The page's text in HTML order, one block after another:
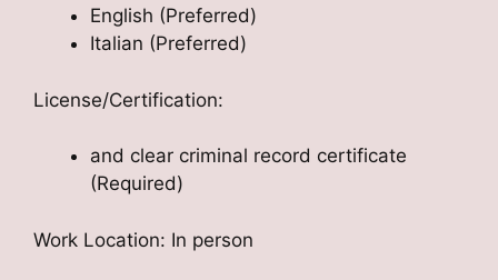
English (Preferred)
Italian (Preferred)
License/Certification:
and clear criminal record certificate
(Required)
Work Location: In person